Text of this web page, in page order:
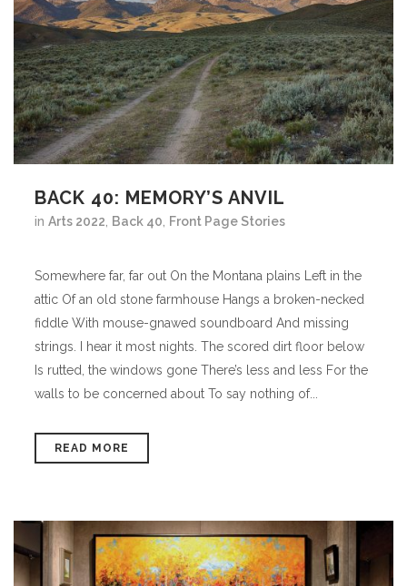
BACK 40: MEMORY’S ANVIL
in Arts 2022, Back 40, Front Page Stories
Somewhere far, far out On the Montana plains Left in the
attic Of an old stone farmhouse Hangs a broken-necked
fiddle With mouse-gnawed soundboard And missing
strings. I hear it most nights. The scored dirt floor below
Is rutted, the windows gone There’s less and less For the
walls to be concerned about To say nothing of...
READ MORE